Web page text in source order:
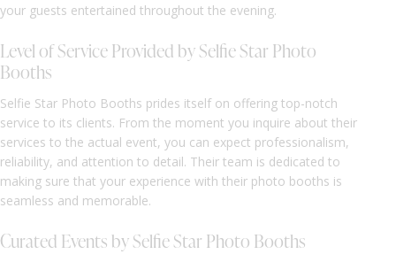
your guests entertained throughout the evening.
Level of Service Provided by Selfie Star Photo
Booths
Selfie Star Photo Booths prides itself on offering top-notch
service to its clients. From the moment you inquire about their
services to the actual event, you can expect professionalism,
reliability, and attention to detail. Their team is dedicated to
making sure that your experience with their photo booths is
seamless and memorable.
Curated Events by Selfie Star Photo Booths